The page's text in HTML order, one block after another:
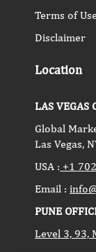
Terms of
Disclaimer
Location
LAS VEGAS
Global
Las Vegas,
USA : +1
Email :
PUNE
Level 3, 93,